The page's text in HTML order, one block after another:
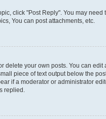
click "Post Reply". You may
You can post attachments, etc.
your own posts. You can
piece of text output below the
if a moderator or administrator
replied.